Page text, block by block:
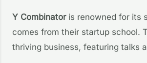
Y Combinatoris renowned for its
comes from their startup school.
thriving business, featuring talks